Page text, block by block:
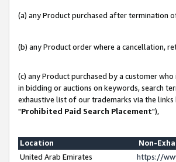
(a) any Product purchased after termination
(b) any Product order where a cancellation,
(c) any Product purchased by a customer
in bidding or auctions on keywords, search
exhaustive list of our trademarks via the
"Prohibited Paid Search Placement"),
Location
Non-
United Arab Emirates
https://